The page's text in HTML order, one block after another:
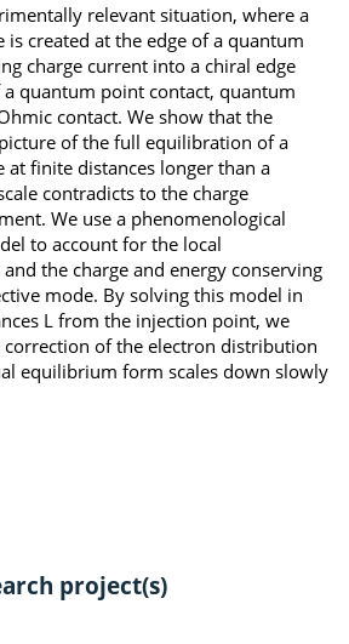
relevant situation, where a
created at the edge of a quantum
charge current into a chiral edge
quantum point contact, quantum
contact. We show that the
of the full equilibration of a
finite distances longer than a
contradicts to the charge
We use a phenomenological
to account for the local
the charge and energy conserving
mode. By solving this model in
L from the injection point, we
of the electron distribution
equilibrium form scales down slowly
project(s)